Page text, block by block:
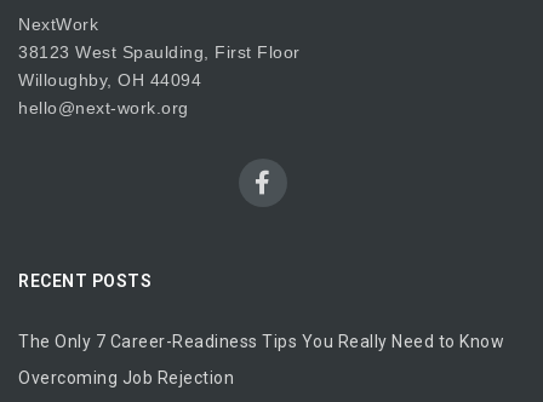
NextWork
38123 West Spaulding, First Floor
Willoughby, OH 44094
hello@next-work.org
RECENT POSTS
The Only 7 Career-Readiness Tips You Really Need to Know
Overcoming Job Rejection